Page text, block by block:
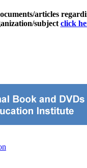
articles
subject click